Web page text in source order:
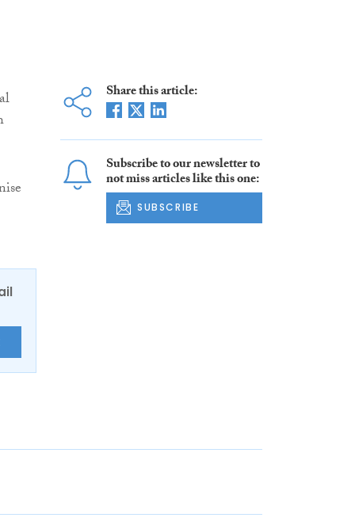
Share this article:
Subscribe to our newsletter to
not miss articles like this one:
SUBSCRIBE